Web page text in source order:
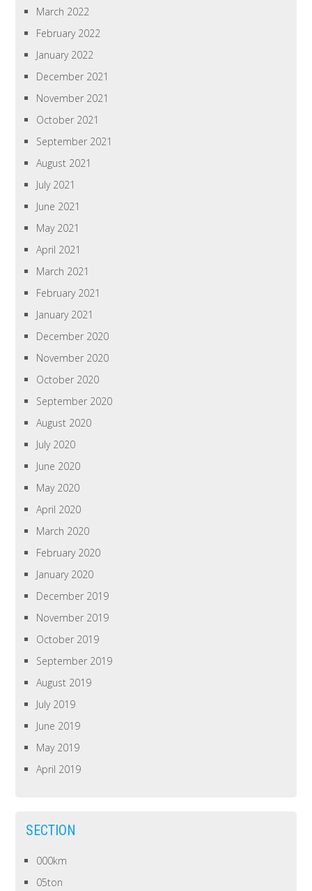
March 2022
February 2022
January 2022
December 2021
November 2021
October 2021
September 2021
August 2021
July 2021
June 2021
May 2021
April 2021
March 2021
February 2021
January 2021
December 2020
November 2020
October 2020
September 2020
August 2020
July 2020
June 2020
May 2020
April 2020
March 2020
February 2020
January 2020
December 2019
November 2019
October 2019
September 2019
August 2019
July 2019
June 2019
May 2019
April 2019
SECTION
000km
05ton